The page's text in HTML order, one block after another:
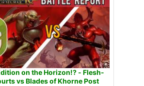
on the Horizon!? - Flesh-
vs Blades of Khorne Post